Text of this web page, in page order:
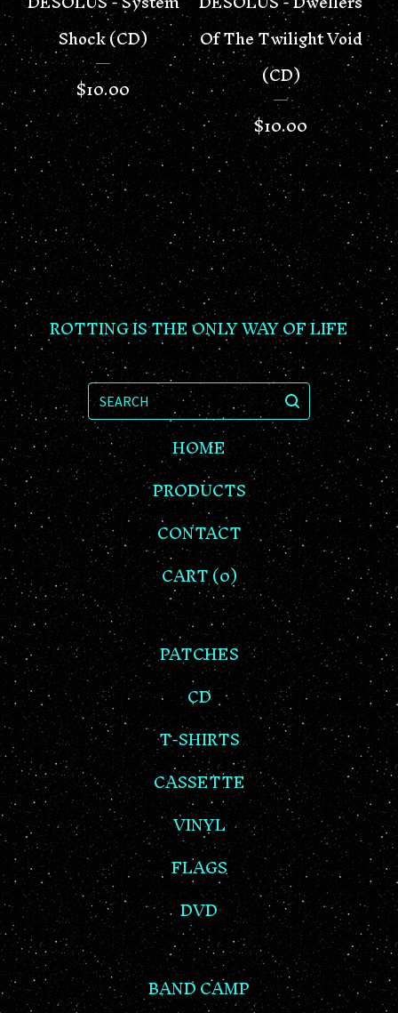
Shock (CD)
$10.00
Of The Twilight Void
(CD)
$10.00
ROTTING IS THE ONLY WAY OF LIFE
SEARCH
HOME
PRODUCTS
CONTACT
CART (0)
PATCHES
CD
T-SHIRTS
CASSETTE
VINYL
FLAGS
DVD
BAND CAMP